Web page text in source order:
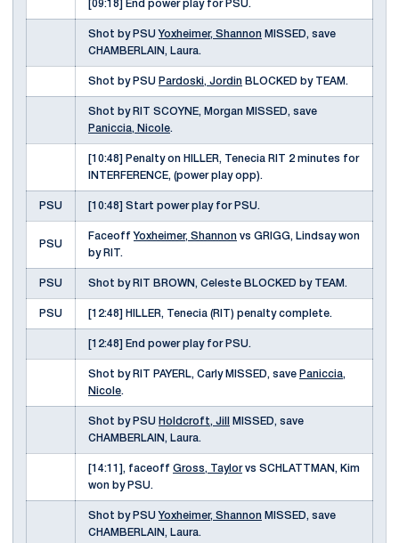
[09:18] End power play for PSU.
Shot by PSU Yoxheimer, Shannon MISSED, save
CHAMBERLAIN, Laura.
Shot by PSU Pardoski, Jordin BLOCKED by TEAM.
Shot by RIT SCOYNE, Morgan MISSED, save
Paniccia, Nicole.
[10:48] Penalty on HILLER, Tenecia RIT 2 minutes for
INTERFERENCE, (power play opp).
PSU [10:48] Start power play for PSU.
PSU
Faceoff Yoxheimer, Shannon vs GRIGG, Lindsay won
by RIT.
PSU Shot by RIT BROWN, Celeste BLOCKED by TEAM.
PSU [12:48] HILLER, Tenecia (RIT) penalty complete.
[12:48] End power play for PSU.
Shot by RIT PAYERL, Carly MISSED, save Paniccia,
Nicole.
Shot by PSU Holdcroft, Jill
MISSED, save
CHAMBERLAIN, Laura.
[14:11], faceoff Gross, Taylorvs SCHLATTMAN, Kim
won by PSU.
Shot by PSU Yoxheimer, Shannon MISSED, save
CHAMBERLAIN, Laura.